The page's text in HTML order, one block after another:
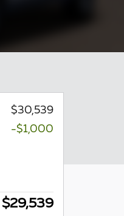
$30,539
-$1,000
$29,539